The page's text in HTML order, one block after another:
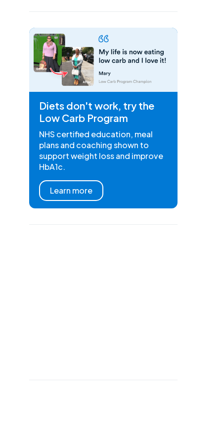
Diets don't work, try the
Low Carb Program
NHS certified education, meal
plans and coaching shown to
support weight loss and improve
HbA1c.
Learn more